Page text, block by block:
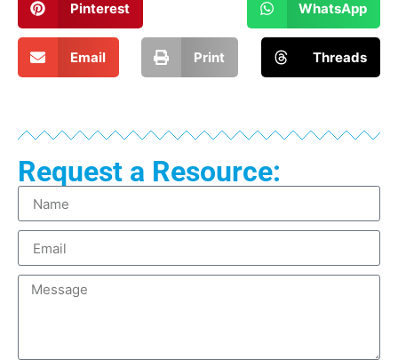
Pinterest WhatsApp
Email Print Threads
Request a Resource: